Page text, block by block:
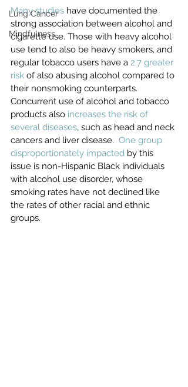
Lung Cancer
Mindfulness
Many studies have documented the
strong association between alcohol and
cigarette use. Those with heavy alcohol
use tend to also be heavy smokers, and
regular tobacco users have a 2.7 greater
risk of also abusing alcohol compared to
their nonsmoking counterparts.
Concurrent use of alcohol and tobacco
products also increases the risk of
several diseases, such as head and neck
cancers and liver disease. One group
disproportionately impacted by this
issue is non-Hispanic Black individuals
with alcohol use disorder, whose
smoking rates have not declined like
the rates of other racial and ethnic
groups.